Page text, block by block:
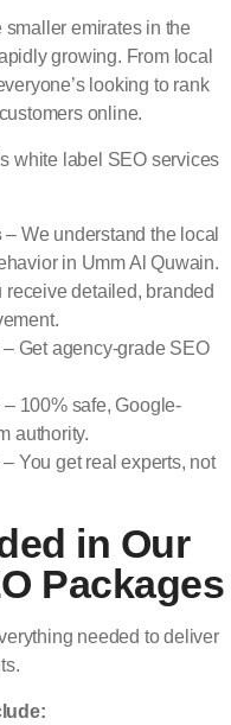
smaller emirates in the
growing. From local
looking to rank
online.
white label SEO services
– We understand the local
in Umm Al Quwain.
receive detailed, branded
– Get agency-grade SEO
– 100% safe, Google-
authority.
– You get real experts, not
in Our
Packages
needed to deliver